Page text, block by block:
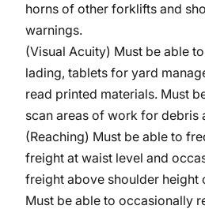
horns of other forklifts and
warnings.
(Visual Acuity) Must be able
lading, tablets for yard
read printed materials. Must
scan areas of work for debris
(Reaching) Must be able to
freight at waist level and
freight above shoulder height
Must be able to occasionally